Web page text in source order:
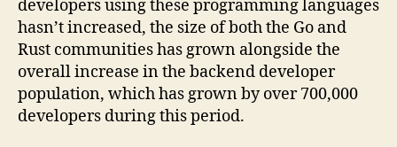
developers using these programming languages
hasn’t increased, the size of both the Go and
Rust communities has grown alongside the
overall increase in the backend developer
population, which has grown by over 700,000
developers during this period.